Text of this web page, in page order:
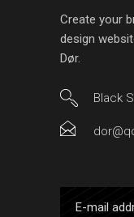
Create your
design
Dør.
Black